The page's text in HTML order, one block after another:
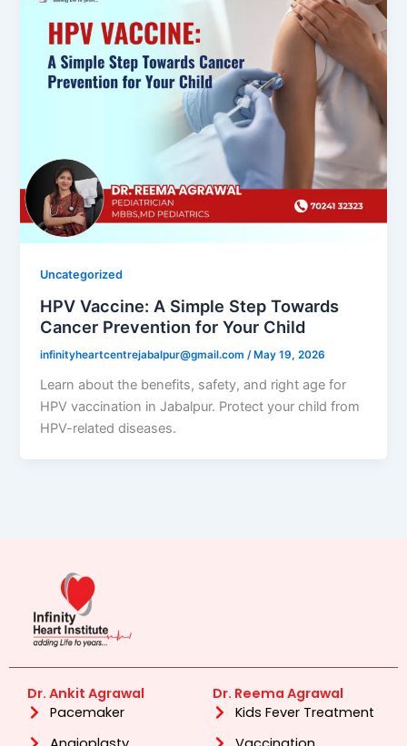
Uncategorized
HPV Vaccine: A Simple Step Towards
Cancer Prevention for Your Child
infinityheartcentrejabalpur@gmail.com/May 19, 2026
Learn about the benefits, safety, and right age for
HPV vaccination in Jabalpur. Protect your child from
HPV-related diseases.
Dr. Ankit Agrawal
Pacemaker
Dr. Reema Agrawal
Kids Fever Treatment